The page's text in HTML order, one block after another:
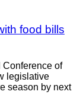
food bills
Conference of
legislative
season by next